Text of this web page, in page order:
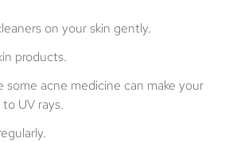
on your skin gently.
products.
some acne medicine can make your
UV rays.